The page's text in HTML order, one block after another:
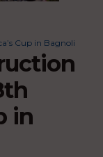
Cup in Bagnoli
in